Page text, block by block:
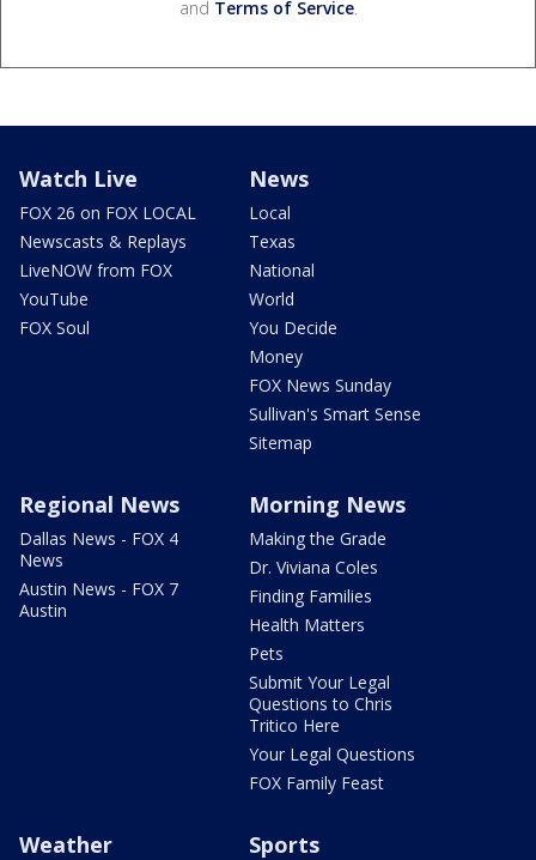
and Terms of Service.
Watch Live
FOX 26 on FOX LOCAL
Newscasts & Replays
LiveNOW from FOX
YouTube
FOX Soul
News
Local
Texas
National
World
You Decide
Money
FOX News Sunday
Sullivan's Smart Sense
Sitemap
Regional News
Dallas News - FOX 4
News
Austin News - FOX 7
Austin
Morning News
Making the Grade
Dr. Viviana Coles
Finding Families
Health Matters
Pets
Submit Your Legal
Questions to Chris
Tritico Here
Your Legal Questions
FOX Family Feast
Weather Sports